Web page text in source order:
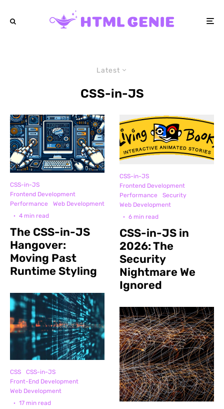
Latest
CSS-in-JS
CSS-in-JS
Frontend Development
Performance
Web Development
· 4 min read
The CSS-in-JS
Hangover:
Moving Past
Runtime Styling
CSS
CSS-in-JS
Front-End Development
Web Development
· 17 min read
CSS-in-JS
Frontend Development
Performance
Security
Web Development
· 6 min read
CSS-in-JS in
2026: The
Security
Nightmare We
Ignored